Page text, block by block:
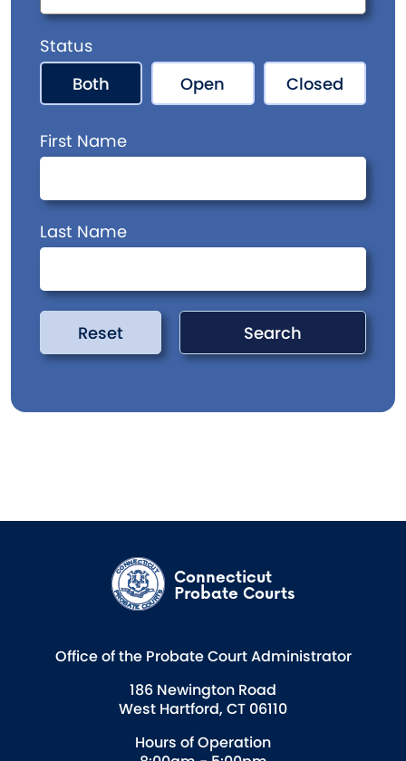
Status
Both
Open Closed
First Name
Last Name
Connecticut
Probate Courts
Office of the Probate Court Administrator
186 Newington Road
West Hartford, CT 06110
Hours of Operation